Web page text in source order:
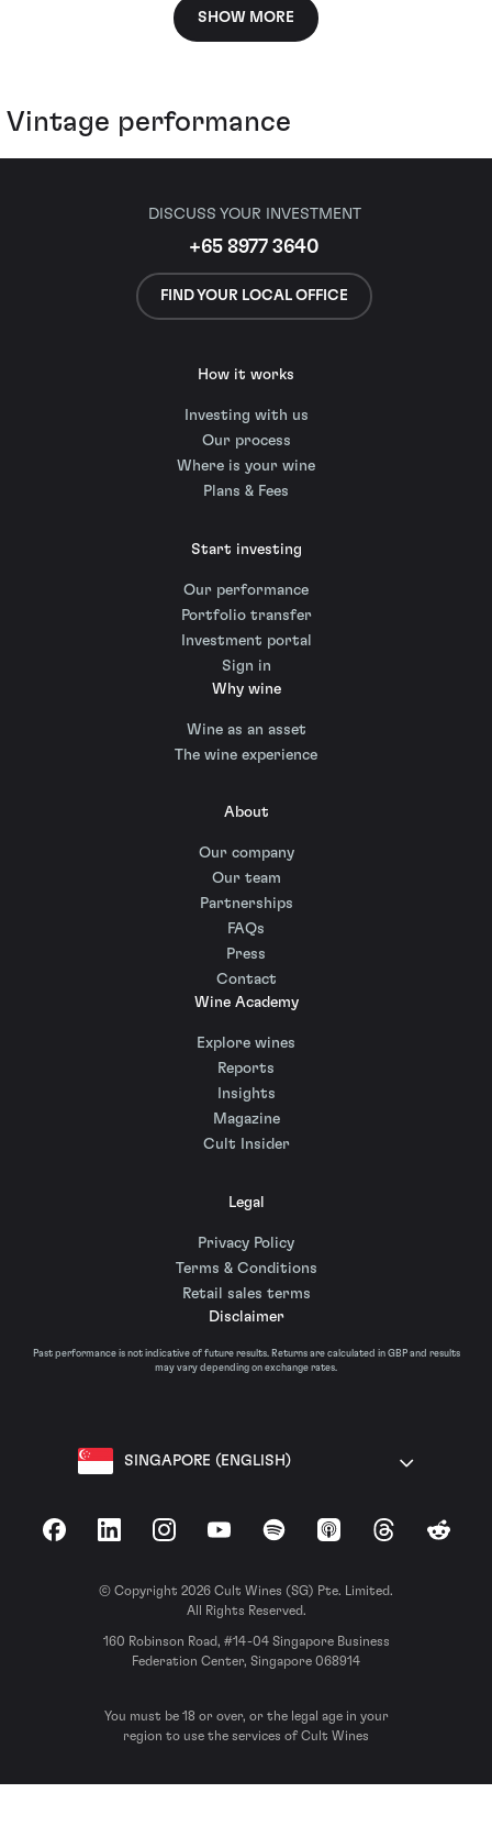
SHOW MORE
Vintage performance
DISCUSS YOUR INVESTMENT
+65 8977 3640
FIND YOUR LOCAL OFFICE
How it works
Investing with us
Our process
Where is your wine
Plans & Fees
Start investing
Our performance
Portfolio transfer
Investment portal
Sign in
Why wine
Wine as an asset
The wine experience
About
Our company
Our team
Partnerships
FAQs
Press
Contact
Wine Academy
Explore wines
Reports
Insights
Magazine
Cult Insider
Legal
Privacy Policy
Terms & Conditions
Retail sales terms
Disclaimer
Past performance is not indicative of future results. Returns are calculated in GBP and results
may vary depending on exchange rates.
SINGAPORE (ENGLISH)
FacebookLinkedInInstagramYouTubeSpotify Apple Podcasts
ThreadsReddit
© Copyright 2026 Cult Wines (SG) Pte. Limited.
All Rights Reserved.
160 Robinson Road, #14-04 Singapore Business
Federation Center, Singapore 068914
You must be 18 or over, or the legal age in your
region to use the services of Cult Wines